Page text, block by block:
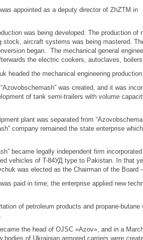
appointed as a deputy director of ZhZTM in
was being developed. The production
aircraft systems was being mastered.
began. The mechanical general
the electric cookers, autoclaves,
headed the mechanical engineering production.
was created, and it was
of tank semi-trailers with volume
plant was separated from
company remained the state enterprise
became legally independent firm
vehicles of T-84УД type to Pakistan. In that
was elected as the Chairman of the Board
paid in time; the enterprise applied new
of petroleum products and propane-
the head of OJSC «Azov», and in а
bodies of Ukrainian armored carriers were